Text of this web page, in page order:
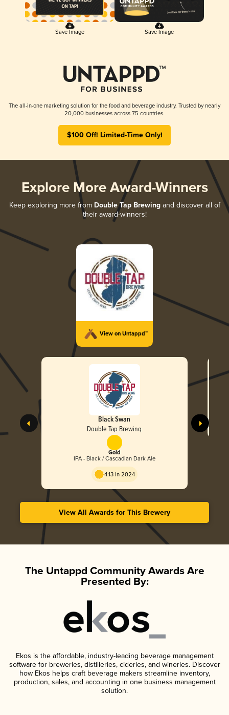
Save Image Save Image
The all-in-one marketing solution for the food and beverage industry. Trusted by nearly
20,000 businesses across 75 countries.
$100 Off! Limited-Time Only!
Explore More Award-Winners
Keep exploring more from Double Tap Brewingand discover all of
their award-winners!
View on Untappd™
Black Swan
Double Tap Brewing
Gold
IPA - Black / Cascadian Dark Ale
4.13 in 2024
View All Awards for This Brewery
The Untappd Community Awards Are
Presented By:
Ekos is the affordable, industry-leading beverage management
software for breweries, distilleries, cideries, and wineries. Discover
how Ekos helps craft beverage makers streamline inventory,
production, sales, and accounting in one business management
solution.